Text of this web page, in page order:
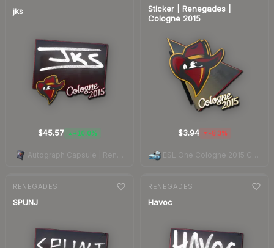
jks
$45.57 ▲ +10.0%
Sticker | Renegades |
Cologne 2015
$3.94 ▼ -8.3%
RENEGADES
SPUNJ
RENEGADES
Havoc